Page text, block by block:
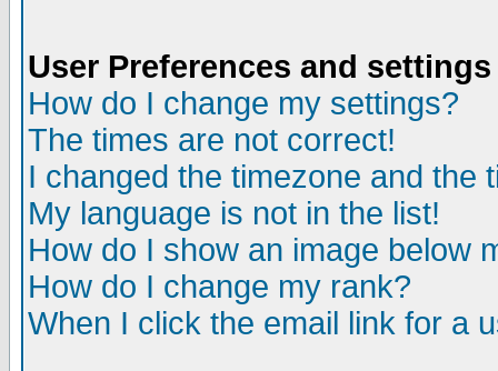
User Preferences and settings
How do I change my settings?
The times are not correct!
I changed the timezone and the
My language is not in the list!
How do I show an image below
How do I change my rank?
When I click the email link for a